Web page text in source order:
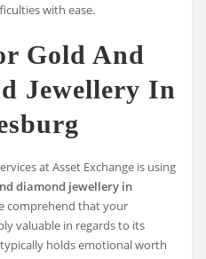
with ease.
Gold And
Jewellery In
at Asset Exchange is using
diamond jewellery in
comprehend that your
valuable in regards to its
holds emotional worth